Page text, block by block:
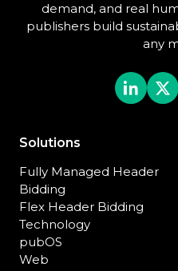
demand, and real
publishers build
any
Solutions
Fully Managed Header
Bidding
Flex Header Bidding
Technology
pubOS
Web